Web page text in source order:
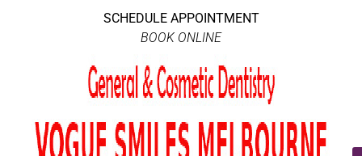
SCHEDULE APPOINTMENT
BOOK ONLINE